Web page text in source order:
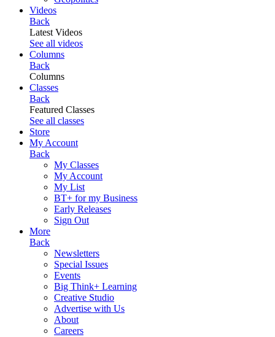
Videos
Back
Latest Videos
See all videos
Columns
Back
Columns
Classes
Back
Featured Classes
See all classes
Store
My Account
Back
My Classes
My Account
My List
BT+ for my Business
Early Releases
Sign Out
More
Back
Newsletters
Special Issues
Events
Big Think+ Learning
Creative Studio
Advertise with Us
About
Careers